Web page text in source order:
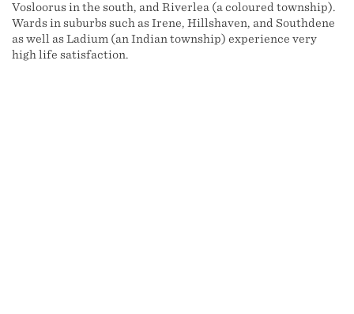
Vosloorus in the south, and Riverlea (a coloured township).
Wards in suburbs such as Irene, Hillshaven, and Southdene
as well as Ladium (an Indian township) experience very
high life satisfaction.